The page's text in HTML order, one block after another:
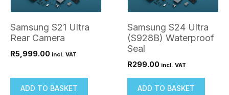
Samsung S21 Ultra
Rear Camera
R5,999.00 incl. VAT
ADD TO BASKET
Samsung S24 Ultra
(S928B) Waterproof
Seal
R299.00 incl. VAT
ADD TO BASKET